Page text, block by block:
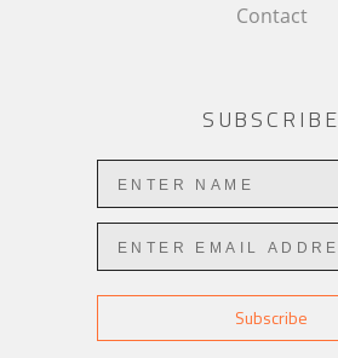
Contact
SUBSCRIBE
Subscribe